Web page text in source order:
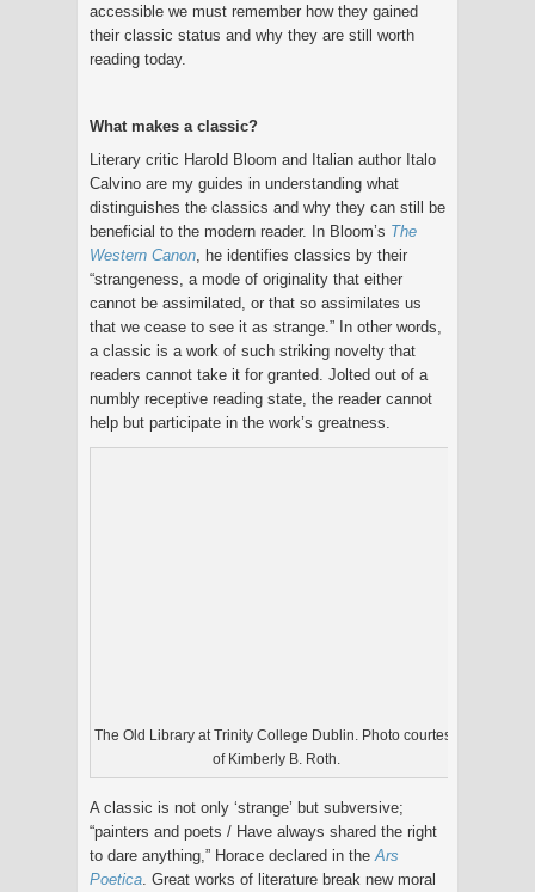
accessible we must remember how they gained
their classic status and why they are still worth
reading today.
What makes a classic?
Literary critic Harold Bloom and Italian author Italo
Calvino are my guides in understanding what
distinguishes the classics and why they can still be
beneficial to the modern reader. In Bloom’s The
Western Canon , he identifies classics by their
“strangeness, a mode of originality that either
cannot be assimilated, or that so assimilates us
that we cease to see it as strange.” In other words,
a classic is a work of such striking novelty that
readers cannot take it for granted. Jolted out of a
numbly receptive reading state, the reader cannot
help but participate in the work’s greatness.
The Old Library at Trinity College Dublin. Photo courtesy
of Kimberly B. Roth.
A classic is not only ‘strange’ but subversive;
“painters and poets / Have always shared the right
to dare anything,” Horace declared in the Ars
Poetica . Great works of literature break new moral